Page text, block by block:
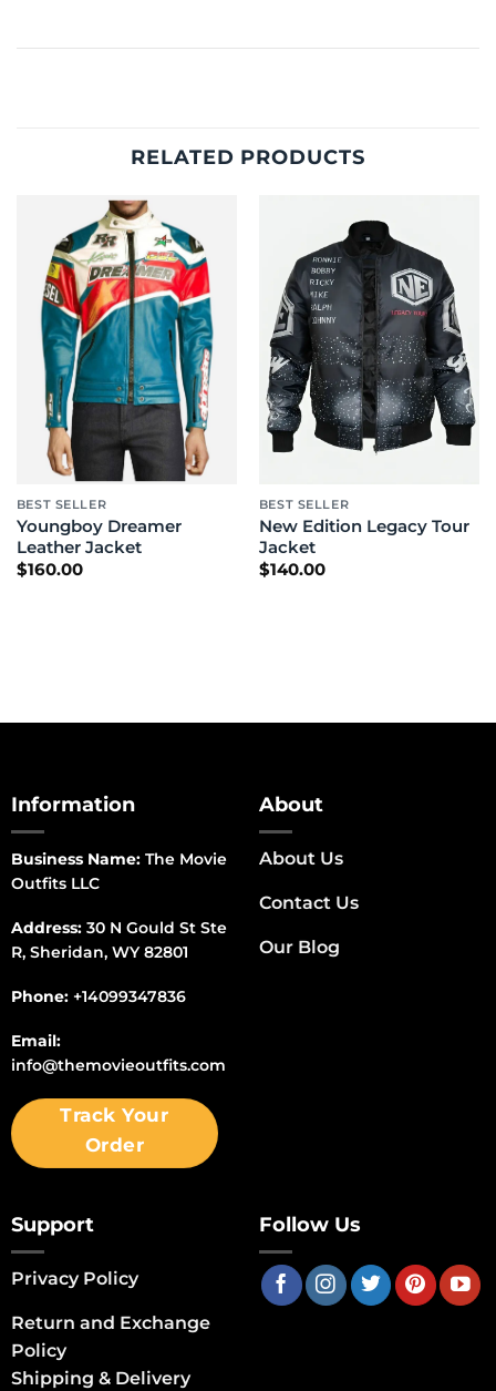
RELATED PRODUCTS
BEST SELLER
Youngboy Dreamer
Leather Jacket
$160.00
BEST SELLER
New Edition Legacy Tour
Jacket
$140.00
Information
Business Name:The Movie
Outfits LLC
Address:30 N Gould St Ste
R, Sheridan, WY 82801
Phone: +14099347836
Email:
info@themovieoutfits.com
Track Your
Order
About
About Us
Contact Us
Our Blog
Support
Privacy Policy
Return and Exchange
Policy
Shipping & Delivery
Follow Us